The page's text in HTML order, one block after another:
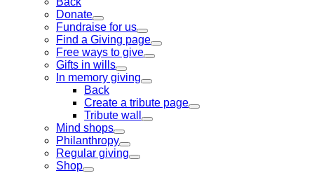
Donate
Fundraise for us
Find a Giving page
Free ways to give
Gifts in wills
In memory giving
Back
Create a tribute page
Tribute wall
Mind shops
Philanthropy
Regular giving
Shop